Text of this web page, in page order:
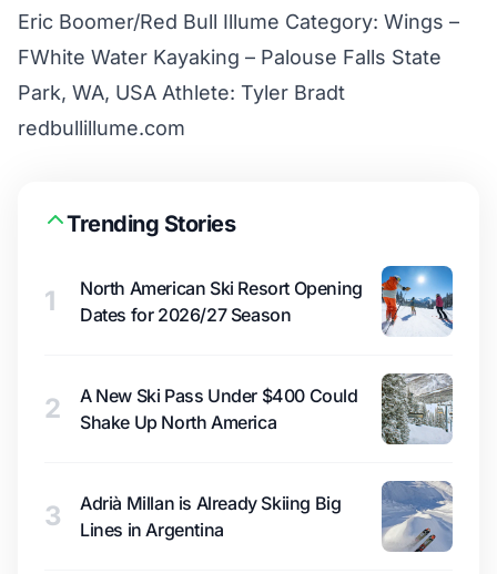
Eric Boomer/Red Bull Illume Category: Wings –
FWhite Water Kayaking – Palouse Falls State
Park, WA, USA Athlete: Tyler Bradt
redbullillume.com
Trending Stories
1
North American Ski Resort Opening
Dates for 2026/27 Season
2
A New Ski Pass Under $400 Could
Shake Up North America
3
Adrià Millan is Already Skiing Big
Lines in Argentina